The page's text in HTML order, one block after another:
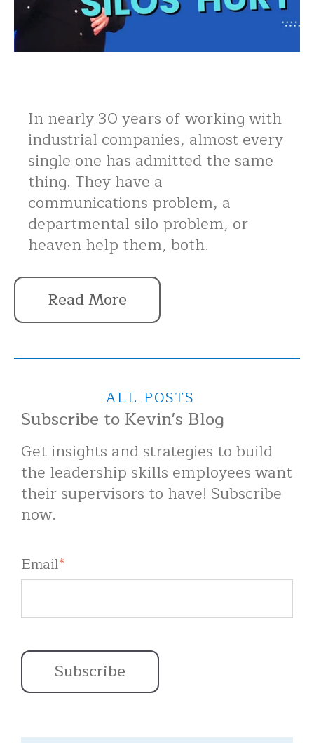
In nearly 30 years of working with
industrial companies, almost every
single one has admitted the same
thing. They have a
communications problem, a
departmental silo problem, or
heaven help them, both.
Read More
ALL POSTS
Subscribe to Kevin's Blog
Get insights and strategies to build
the leadership skills employees want
their supervisors to have! Subscribe
now.
Email*